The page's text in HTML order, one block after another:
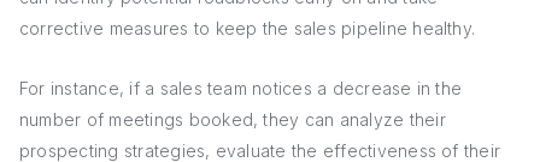
corrective measures to keep the sales pipeline healthy.
For instance, if a sales team notices a decrease in the
number of meetings booked, they can analyze their
prospecting strategies, evaluate the effectiveness of their